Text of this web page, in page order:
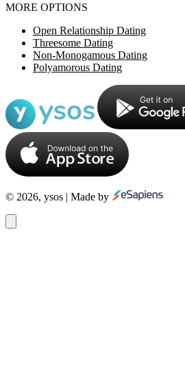
MORE OPTIONS
Open Relationship Dating
Threesome Dating
Non-Monogamous Dating
Polyamorous Dating
© 2026, ysos | Made by